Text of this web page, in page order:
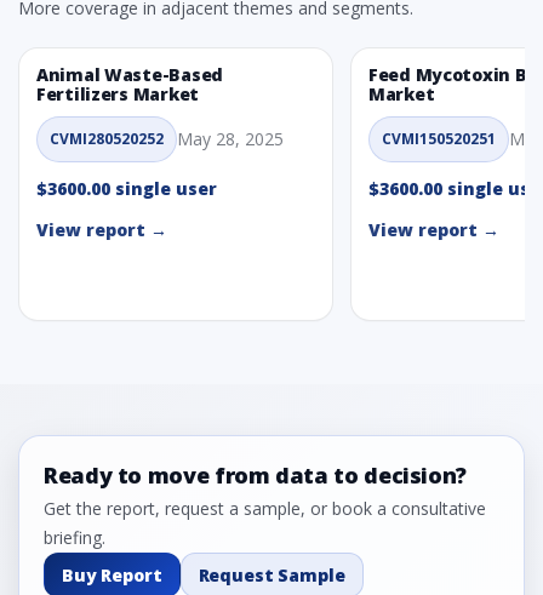
More coverage in adjacent themes and segments.
Animal Waste-Based
Fertilizers Market
CVMI280520252 May 28, 2025
$3600.00 single user
View report →
Feed Mycotoxin
Market
CVMI150520251
$3600.00 single
View report →
Ready to move from data to decision?
Get the report, request a sample, or book a consultative
briefing.
Buy Report
Request Sample